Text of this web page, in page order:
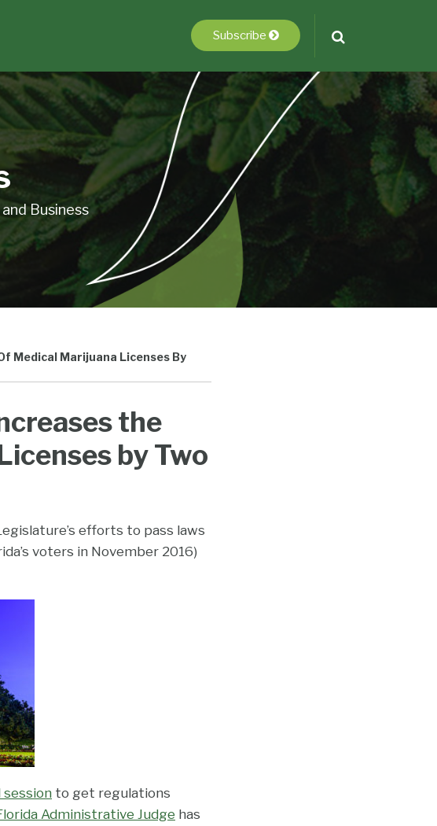
Subscribe
Business
Medical Marijuana Licenses By
the
by Two
efforts to pass laws
voters in November 2016)
session to get regulations
Administrative Judge has